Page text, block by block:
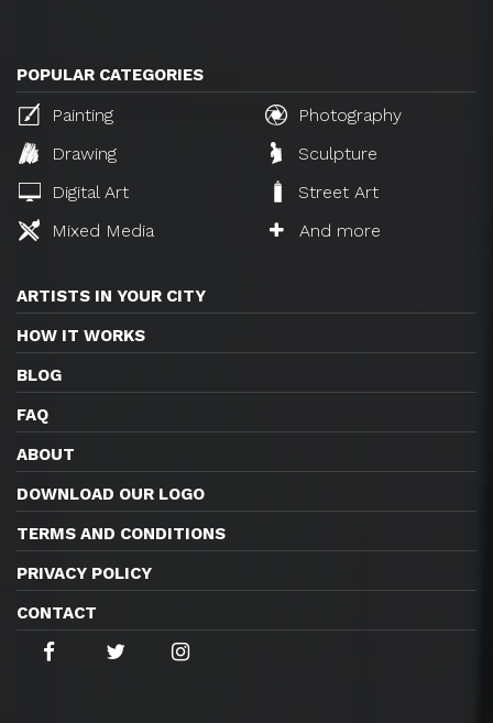
POPULAR CATEGORIES
Painting
Photography
Drawing
Sculpture
Digital Art
Street Art
Mixed Media
And more
ARTISTS IN YOUR CITY
HOW IT WORKS
BLOG
FAQ
ABOUT
DOWNLOAD OUR LOGO
TERMS AND CONDITIONS
PRIVACY POLICY
CONTACT